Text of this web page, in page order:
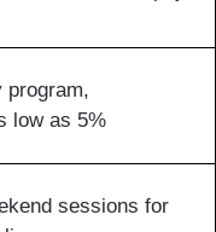
program,
low as 5%
sessions for